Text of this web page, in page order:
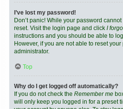
I’ve lost my password!
Don’t panic! While your password
reset. Visit the login page and click I
instructions and you should be able to
However, if you are not able to reset
administrator.
Top
Why do I get logged off automatically?
If you do not check the Remember me
will only keep you logged in for a preset